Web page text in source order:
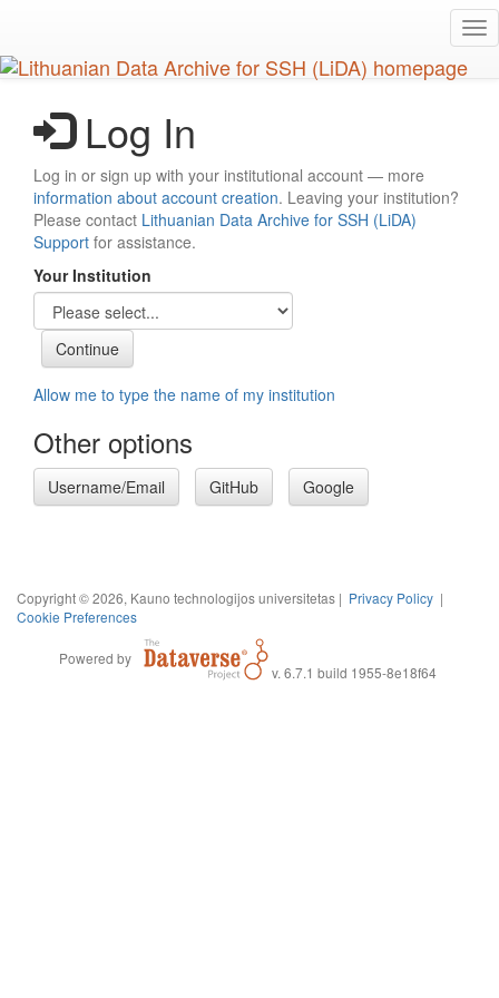
main
content
Log In
Log in or sign up with your institutional account — more
information about account creation. Leaving your institution?
Please contact Lithuanian Data Archive for SSH (LiDA)
Support for assistance.
Your Institution
Allow me to type the name of my institution
Other options
Username/Email GitHub Google
Copyright © 2026, Kauno technologijos universitetas | Privacy Policy |
Cookie Preferences
Powered by
v. 6.7.1 build 1955-8e18f64